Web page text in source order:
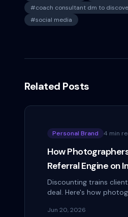
#coach consultant dm to
#social media
Related Posts
Personal Brand 4 min
How
Referral Engine on
Without
Discounting trains
deal. Here's how
engine on Instagram
Jun 20, 2026